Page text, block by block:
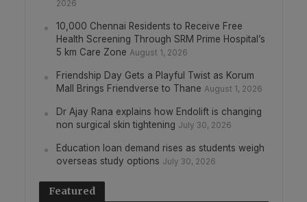
2026
10,000 Chennai Residents to Receive Free
Health Screening Through SRM Prime Hospital’s
5 km Care Zone August 1, 2026
Friendship Day Gets a Playful Twist as Korum
Mall Brings Friendverse to Thane August 1, 2026
Dr Ajay Rana explains how Endolift is changing
non surgical skin tightening July 30, 2026
Education loan demand rises as students weigh
overseas study options July 30, 2026
Featured